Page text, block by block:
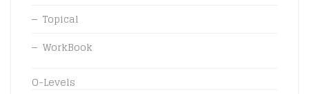
Topical
WorkBook
O-Levels